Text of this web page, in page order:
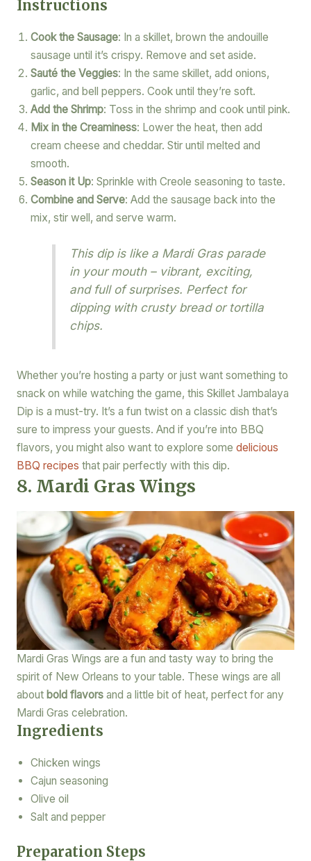
Instructions
Cook the Sausage: In a skillet, brown the andouille
sausage until it’s crispy. Remove and set aside.
Sauté the Veggies: In the same skillet, add onions,
garlic, and bell peppers. Cook until they’re soft.
Add the Shrimp: Toss in the shrimp and cook until pink.
Mix in the Creaminess: Lower the heat, then add
cream cheese and cheddar. Stir until melted and
smooth.
Season it Up: Sprinkle with Creole seasoning to taste.
Combine and Serve: Add the sausage back into the
mix, stir well, and serve warm.
This dip is like a Mardi Gras parade
in your mouth – vibrant, exciting,
and full of surprises. Perfect for
dipping with crusty bread or tortilla
chips.
Whether you’re hosting a party or just want something to
snack on while watching the game, this Skillet Jambalaya
Dip is a must-try. It’s a fun twist on a classic dish that’s
sure to impress your guests. And if you’re into BBQ
flavors, you might also want to explore some delicious
BBQ recipes that pair perfectly with this dip.
8. Mardi Gras Wings
Mardi Gras Wings are a fun and tasty way to bring the
spirit of New Orleans to your table. These wings are all
about bold flavorsand a little bit of heat, perfect for any
Mardi Gras celebration.
Ingredients
Chicken wings
Cajun seasoning
Olive oil
Salt and pepper
Preparation Steps